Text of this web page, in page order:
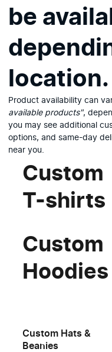
be
location.
Product availability can
available products",
you may see additional
options, and same-day
near you.
Custom
T-shirts
Custom
Hoodies
Custom Hats &
Beanies